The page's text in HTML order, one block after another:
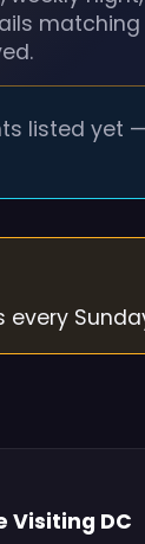
listed yet
every
Visiting DC